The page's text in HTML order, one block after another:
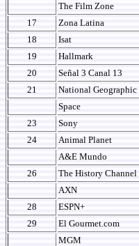
The Film Zone
17
Zona Latina
18
Isat
19
Hallmark
20
Señal 3 Canal 13
21
National Geographic
Space
23
Sony
24
Animal Planet
A&E Mundo
26
The History Channel
AXN
28
ESPN+
29
El Gourmet.com
MGM